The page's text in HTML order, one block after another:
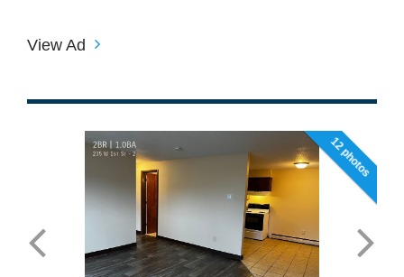
View Ad
12 photos